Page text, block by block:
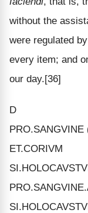
without the
were regulated
every item; and
our day.[36]
D
PRO.SANGVINE
ET.CORIVM